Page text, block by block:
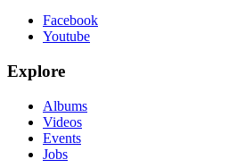
Facebook
Youtube
Explore
Albums
Videos
Events
Jobs